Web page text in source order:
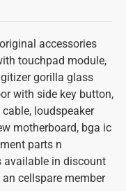
accessories
touchpad module,
gorilla glass
with side key button,
loudspeaker
motherboard, bga ic
parts n
available in discount
an cellspare member